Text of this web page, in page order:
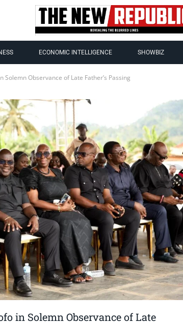
ECONOMIC INTELLIGENCE SHOWBIZ
Solemn Observance of Late Father’s Passing
in Solemn Observance of Late